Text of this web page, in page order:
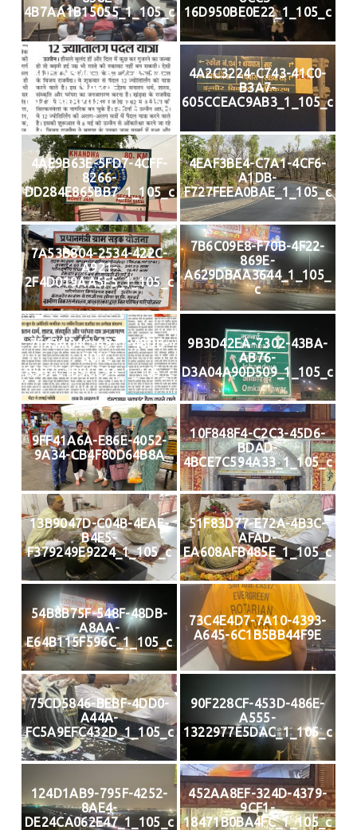
4B7AA1B15055_1_105_c
16D950BE0E22_1_105_c
3DF79376-C312-4537-
9A2A-
007ABE82C87D_1_105_c
4A2C3224-C743-41C0-
B3A7-
605CCEAC9AB3_1_105_c
4AE9B63E-5FD7-4CFF-
8266-
DD284E865BB7_1_105_c
4EAF3BE4-C7A1-4CF6-
A1DB-
F727FEEA0BAE_1_105_c
7A53B804-2534-422C-
A921-
2F4D019AA5F5_1_105_c
7B6C09E8-F70B-4F22-
869E-
A629DBAA3644_1_105_
c
7F43A04C-A971-48DB-
801C-
85B7C1B9CC94_1_105_c
9B3D42EA-7302-43BA-
AB76-
D3A04A90D509_1_105_c
9FF41A6A-E86E-4052-
9A34-CB4F80D64B8A
10F848F4-C2C3-45D6-
BDAD-
4BCE7C594A33_1_105_c
13B9047D-C04B-4EAE-
B4E5-
F379249E9224_1_105_c
51F83D77-E72A-4B3C-
AFAD-
EA608AFB485E_1_105_c
54B8B75F-548F-48DB-
A8AA-
E64B115F596C_1_105_c
73C4E4D7-7A10-4393-
A645-6C1B5BB44F9E
75CD5846-BEBF-4DD0-
A44A-
FC5A9EFC432D_1_105_c
90F228CF-453D-486E-
A555-
1322977E5DAC_1_105_c
124D1AB9-795F-4252-
8AE4-
DE24CA062E47_1_105_c
452AA8EF-324D-4379-
9CF1-
18471B0BA4FC_1_105_c